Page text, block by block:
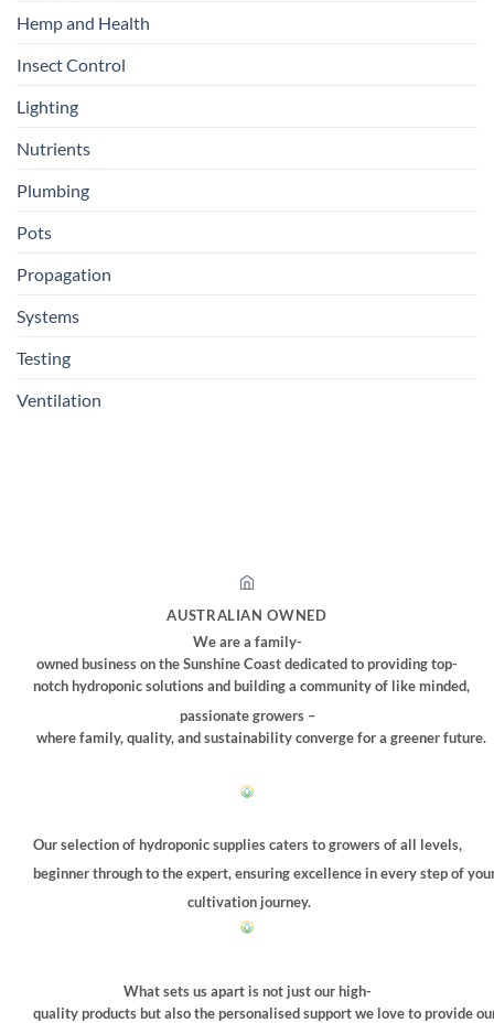
Hemp and Health
Insect Control
Lighting
Nutrients
Plumbing
Pots
Propagation
Systems
Testing
Ventilation
AUSTRALIAN OWNED
We are a family-
owned business on the Sunshine Coast dedicated to providing top-
notch hydroponic solutions and building a community of like minded,
passionate growers –
where family, quality, and sustainability converge for a greener future.
Our selection of hydroponic supplies caters to growers of all levels,
beginner through to the expert, ensuring excellence in every step of
cultivation journey.
What sets us apart is not just our high-
quality products but also the personalised support we love to provide